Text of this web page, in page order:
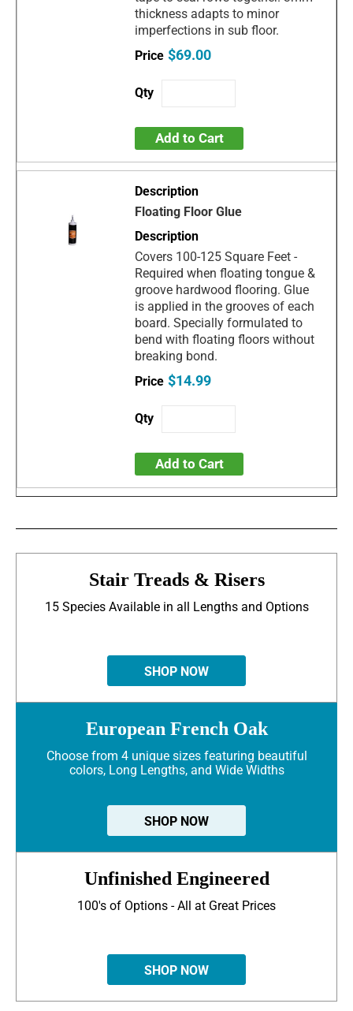
thickness adapts to minor
imperfections in sub floor.
$69.00
Add to Cart
Floating Floor Glue
Covers 100-125 Square Feet -
Required when floating tongue &
groove hardwood flooring. Glue
is applied in the grooves of each
board. Specially formulated to
bend with floating floors without
breaking bond.
$14.99
Add to Cart
Stair Treads & Risers
15 Species Available in all Lengths and Options
SHOP NOW
European French Oak
Choose from 4 unique sizes featuring beautiful
colors, Long Lengths, and Wide Widths
SHOP NOW
Unfinished Engineered
100's of Options - All at Great Prices
SHOP NOW